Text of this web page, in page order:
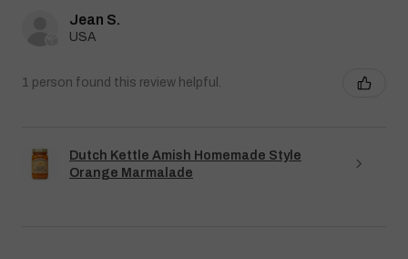
Jean S.
USA
1 person found this review helpful.
Dutch Kettle Amish Homemade Style
Orange Marmalade